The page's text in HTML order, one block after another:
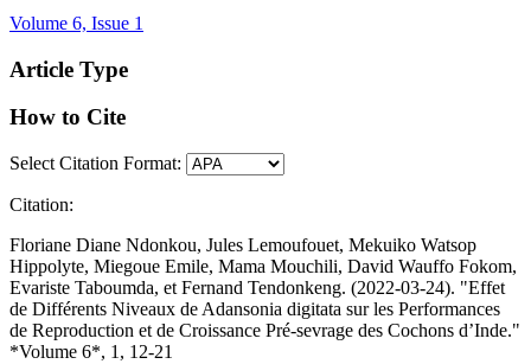
Volume 6, Issue 1
Article Type
How to Cite
Select Citation Format:
Citation:
Floriane Diane Ndonkou, Jules Lemoufouet, Mekuiko Watsop
Hippolyte, Miegoue Emile, Mama Mouchili, David Wauffo Fokom,
Evariste Taboumda, et Fernand Tendonkeng. (2022-03-24). "Effet
de Différents Niveaux de Adansonia digitata sur les Performances
de Reproduction et de Croissance Pré-sevrage des Cochons d’Inde."
*Volume 6*, 1, 12-21